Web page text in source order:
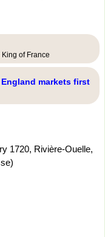
of France
markets first
1720, Rivière-Ouelle,